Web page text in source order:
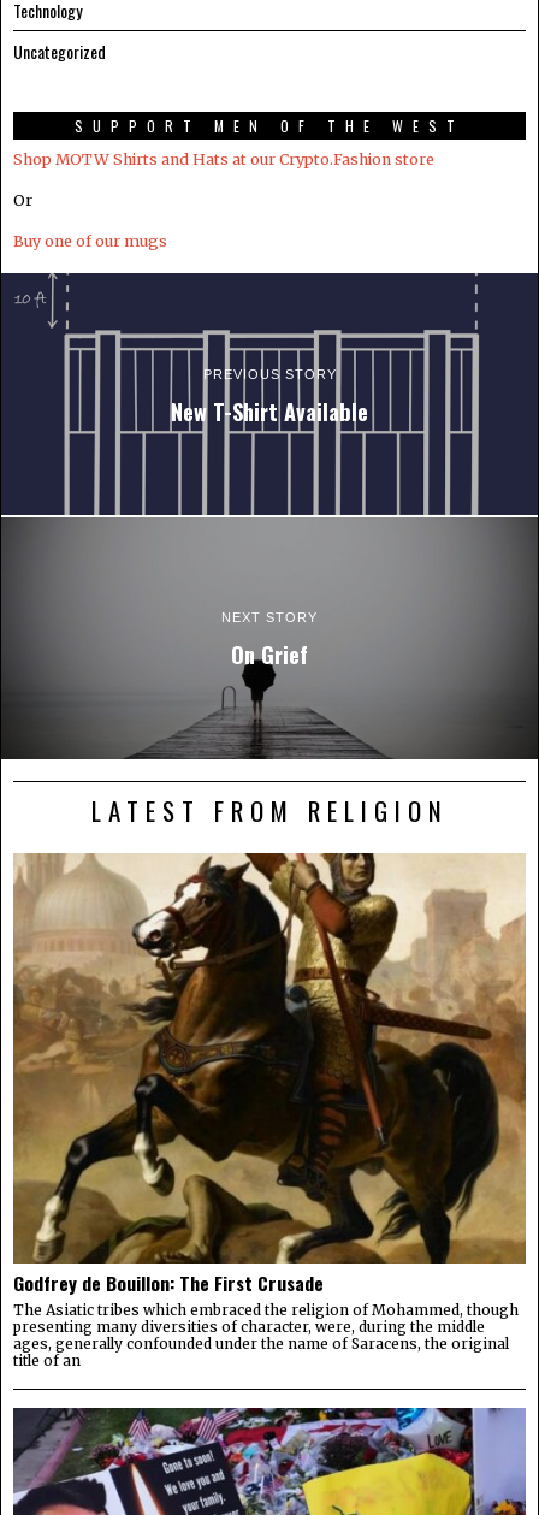
Technology
Uncategorized
SUPPORT MEN OF THE WEST
Shop MOTW Shirts and Hats at our Crypto.Fashion store
Or
Buy one of our mugs
PREVIOUS STORY
New T-Shirt Available
NEXT STORY
On Grief
LATEST FROM RELIGION
Godfrey de Bouillon: The First Crusade
The Asiatic tribes which embraced the religion of Mohammed, though
presenting many diversities of character, were, during the middle
ages, generally confounded under the name of Saracens, the original
title of an